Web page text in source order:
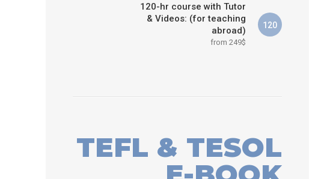
120-hr course with Tutor
& Videos: (for teaching
abroad)
from 249$
120
TEFL & TESOL